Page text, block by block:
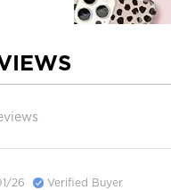
26 Verified Buyer